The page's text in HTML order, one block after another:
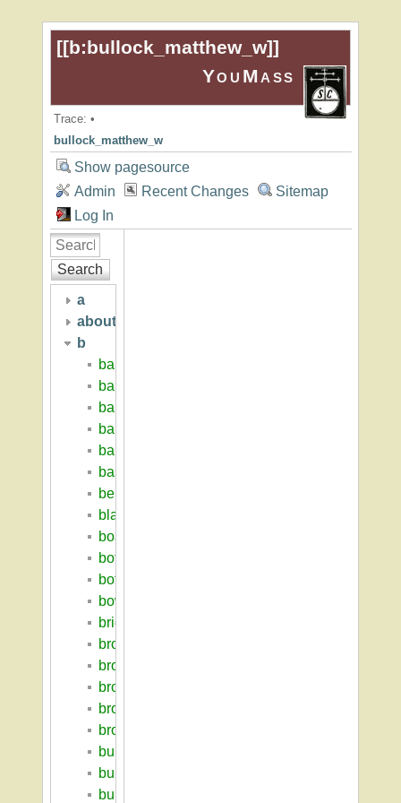
[[b:bullock_matthew_w]]
YouMass
Trace: •
bullock_matthew_w
Show pagesource
Admin
Recent Changes
Sitemap
Log In
Search
a
about
b
baker_hall
baker_hugh_p
baritz_loren
barkin_solomon
bartlett_hall
basketball
berkshire_house
blaisdell_house
boarding_house
botanic_garden
botanic_museum
bowditch_lodge
bridgeforth_george_ruffum
bromery_randolph_w
brooks_farm_complex
brooks_hall
brooks_tobacco_barn
brooks_william_p
building_index
building_survey_2009
bulger_william_m